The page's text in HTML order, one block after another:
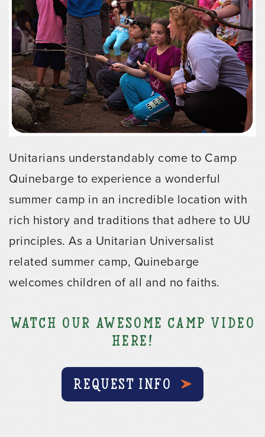
Unitarians understandably come to Camp
Quinebarge to experience a wonderful
summer camp in an incredible location with
rich history and traditions that adhere to UU
principles. As a Unitarian Universalist
related summer camp, Quinebarge
welcomes children of all and no faiths.
Watch our Awesome Camp Video
Here!
REQUEST INFO